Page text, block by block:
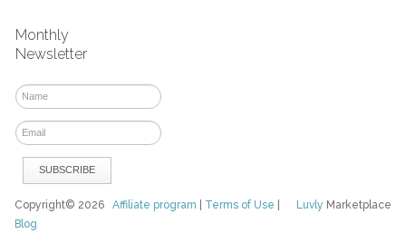
Monthly
Newsletter
Luvly Marketplace
Copyright© 2026Affiliate program Terms of Use
Blog